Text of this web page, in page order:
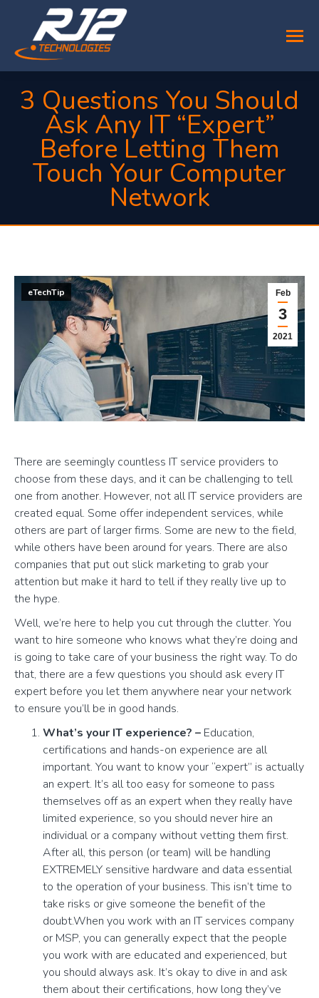
3 Questions You Should
Ask Any IT “Expert”
Before Letting Them
Touch Your Computer
Network
Feb
3
2021
eTechTip
There are seemingly countless IT service providers to
choose from these days, and it can be challenging to tell
one from another. However, not all IT service providers are
created equal. Some offer independent services, while
others are part of larger firms. Some are new to the field,
while others have been around for years. There are also
companies that put out slick marketing to grab your
attention but make it hard to tell if they really live up to
the hype.
Well, we’re here to help you cut through the clutter. You
want to hire someone who knows what they’re doing and
is going to take care of your business the right way. To do
that, there are a few questions you should ask every IT
expert before you let them anywhere near your network
to ensure you’ll be in good hands.
What’s your IT experience? – Education,
certifications and hands-on experience are all
important. You want to know your “expert” is actually
an expert. It’s all too easy for someone to pass
themselves off as an expert when they really have
limited experience, so you should never hire an
individual or a company without vetting them first.
After all, this person (or team) will be handling
EXTREMELY sensitive hardware and data essential
to the operation of your business. This isn’t time to
take risks or give someone the benefit of the
doubt.When you work with an IT services company
or MSP, you can generally expect that the people
you work with are educated and experienced, but
you should always ask. It’s okay to dive in and ask
them about their certifications, how long they’ve